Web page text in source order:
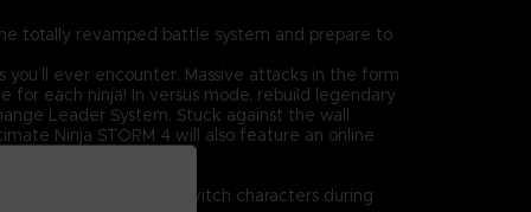
totally revamped battle system and prepare to
you’ll ever encounter. Massive attacks in the form
for each ninja! In versus mode, rebuild legendary
Leader System. Stuck against the wall
Ninja STORM 4 will also feature an online
will be able to switch characters during